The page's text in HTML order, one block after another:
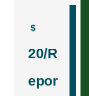
$
20/R
epor